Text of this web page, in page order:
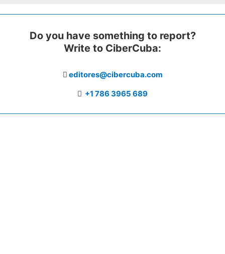
Do you have something to report?
Write to CiberCuba:
editores@cibercuba.com
+1 786 3965 689